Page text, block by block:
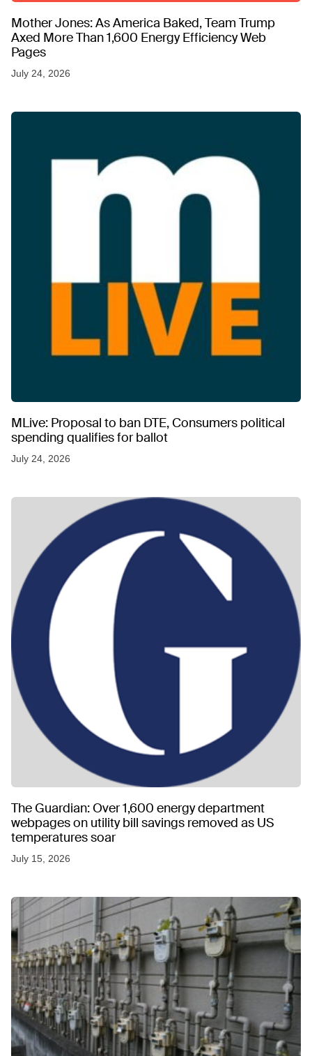
Mother Jones: As America Baked, Team Trump
Axed More Than 1,600 Energy Efficiency Web
Pages
July 24, 2026
MLive: Proposal to ban DTE, Consumers political
spending qualifies for ballot
July 24, 2026
The Guardian: Over 1,600 energy department
webpages on utility bill savings removed as US
temperatures soar
July 15, 2026